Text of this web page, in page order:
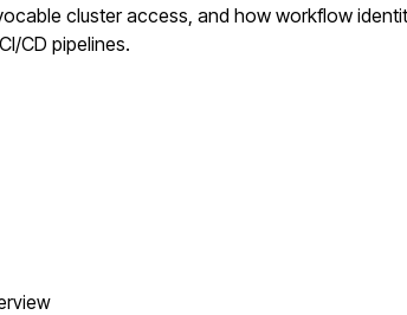
cluster access, and how workflow
CD pipelines.